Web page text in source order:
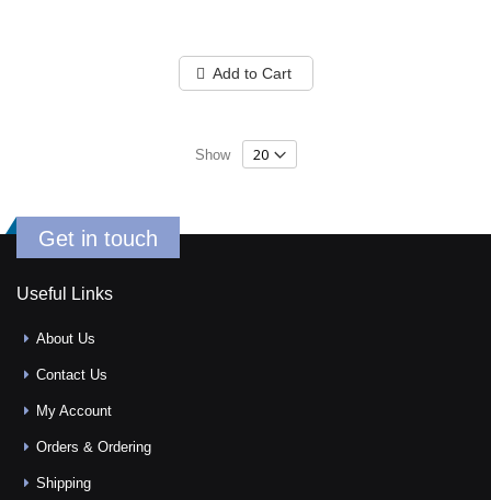
Add to Cart
Show
Get in touch
Useful Links
About Us
Contact Us
My Account
Orders & Ordering
Shipping